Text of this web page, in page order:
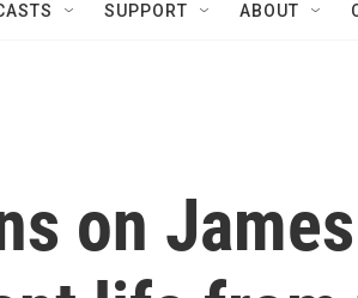
SUPPORT ABOUT
on